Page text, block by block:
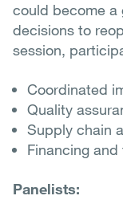
could become a
decisions to
session,
Coordinated
Quality
Supply chain
Financing and
Panelists: